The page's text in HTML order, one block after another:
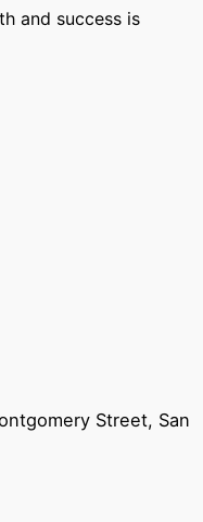
and success is
Street, San